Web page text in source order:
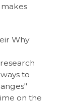
Why
to
on the